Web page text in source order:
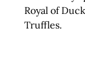
Royal of
Truffles.